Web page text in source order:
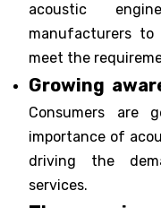
acoustic
manufacturers
meet the
Growing
Consumers are
importance of
driving the
services.